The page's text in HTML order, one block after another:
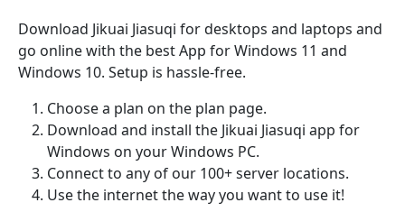
Download Jikuai Jiasuqi for desktops and laptops and
go online with the best App for Windows 11 and
Windows 10. Setup is hassle-free.
Choose a plan on the plan page.
Download and install the Jikuai Jiasuqi app for
Windows on your Windows PC.
Connect to any of our 100+ server locations.
Use the internet the way you want to use it!